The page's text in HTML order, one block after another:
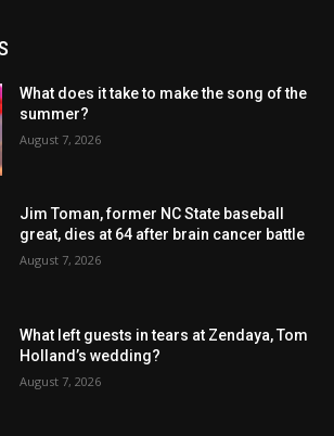
What does it take to make the song of the
summer?
August 7, 2026
Jim Toman, former NC State baseball
great, dies at 64 after brain cancer battle
August 7, 2026
What left guests in tears at Zendaya, Tom
Holland’s wedding?
August 7, 2026